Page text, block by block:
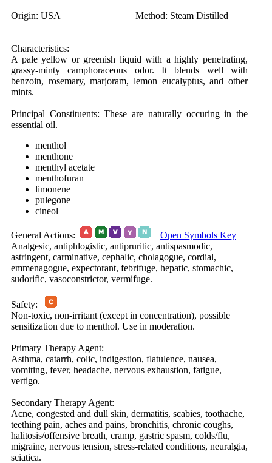
Origin: USA Method: Steam Distilled
Characteristics:
A pale yellow or greenish liquid with a highly penetrating,
grassy-minty camphoraceous odor. It blends well with
benzoin, rosemary, marjoram, lemon eucalyptus, and other
mints.
Principal Constituents: These are naturally occuring in the
essential oil.
menthol
menthone
menthyl acetate
menthofuran
limonene
pulegone
cineol
General Actions:
Open Symbols Key
Analgesic, antiphlogistic, antipruritic, antispasmodic,
astringent, carminative, cephalic, cholagogue, cordial,
emmenagogue, expectorant, febrifuge, hepatic, stomachic,
sudorific, vasoconstrictor, vermifuge.
Safety:
Non-toxic, non-irritant (except in concentration), possible
sensitization due to menthol. Use in moderation.
Primary Therapy Agent:
Asthma, catarrh, colic, indigestion, flatulence, nausea,
vomiting, fever, headache, nervous exhaustion, fatigue,
vertigo.
Secondary Therapy Agent:
Acne, congested and dull skin, dermatitis, scabies, toothache,
teething pain, aches and pains, bronchitis, chronic coughs,
halitosis/offensive breath, cramp, gastric spasm, colds/flu,
migraine, nervous tension, stress-related conditions, neuralgia,
sciatica.